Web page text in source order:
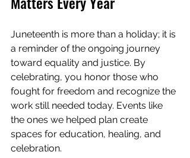
Juneteenth is more than a holiday; it is
a reminder of the ongoing journey
toward equality and justice. By
celebrating, you honor those who
fought for freedom and recognize the
work still needed today. Events like
the ones we helped plan create
spaces for education, healing, and
celebration.